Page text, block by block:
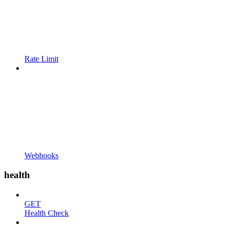
Rate Limit
Webhooks
health
GET
Health Check